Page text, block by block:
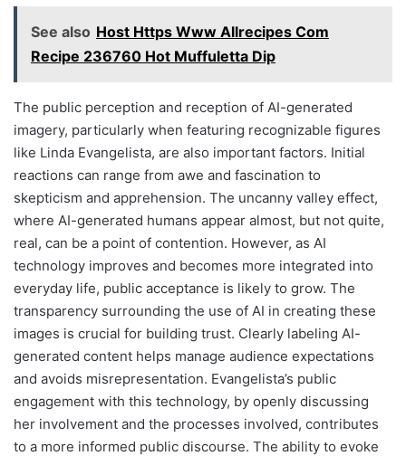
See also Host Https Www Allrecipes Com
Recipe 236760 Hot Muffuletta Dip
The public perception and reception of AI-generated
imagery, particularly when featuring recognizable figures
like Linda Evangelista, are also important factors. Initial
reactions can range from awe and fascination to
skepticism and apprehension. The uncanny valley effect,
where AI-generated humans appear almost, but not quite,
real, can be a point of contention. However, as AI
technology improves and becomes more integrated into
everyday life, public acceptance is likely to grow. The
transparency surrounding the use of AI in creating these
images is crucial for building trust. Clearly labeling AI-
generated content helps manage audience expectations
and avoids misrepresentation. Evangelista’s public
engagement with this technology, by openly discussing
her involvement and the processes involved, contributes
to a more informed public discourse. The ability to evoke